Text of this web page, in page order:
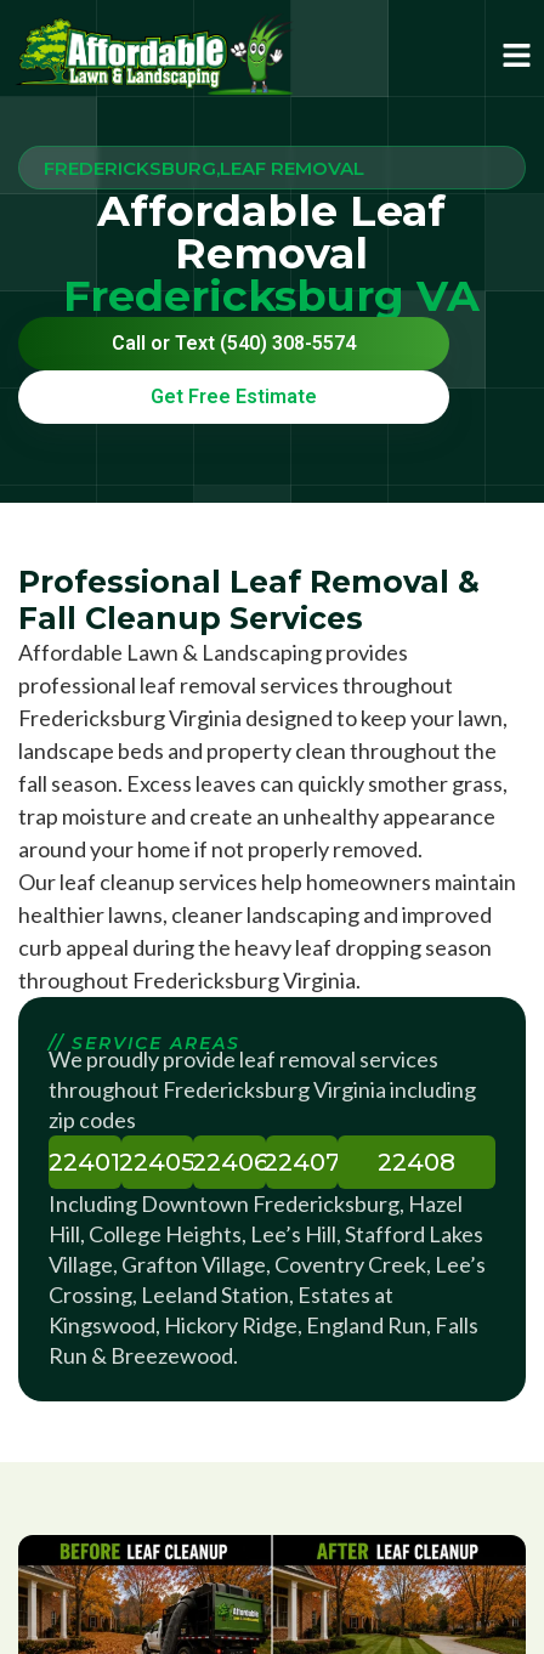
FREDERICKSBURG,LEAF REMOVAL
Affordable Leaf
Removal
Fredericksburg VA
Call or Text (540) 308-5574
Get Free Estimate
Professional Leaf Removal &
Fall Cleanup Services
Affordable Lawn & Landscaping provides
professional leaf removal services throughout
Fredericksburg Virginia designed to keep your lawn,
landscape beds and property clean throughout the
fall season. Excess leaves can quickly smother grass,
trap moisture and create an unhealthy appearance
around your home if not properly removed.
Our leaf cleanup services help homeowners maintain
healthier lawns, cleaner landscaping and improved
curb appeal during the heavy leaf dropping season
throughout Fredericksburg Virginia.
// SERVICE AREAS
We proudly provide leaf removal services
throughout Fredericksburg Virginia including
zip codes
22401224052240622407 22408
Including Downtown Fredericksburg, Hazel
Hill, College Heights, Lee’s Hill, Stafford Lakes
Village, Grafton Village, Coventry Creek, Lee’s
Crossing, Leeland Station, Estates at
Kingswood, Hickory Ridge, England Run, Falls
Run & Breezewood.